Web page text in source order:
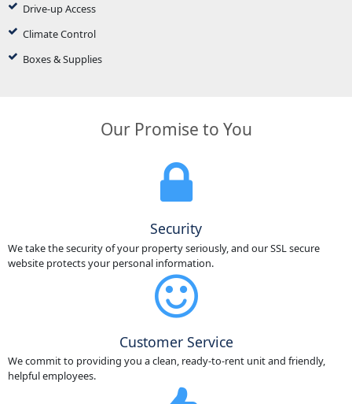
Drive-up Access
Climate Control
Boxes & Supplies
Our Promise to You
Security
We take the security of your property seriously, and our SSL secure
website protects your personal information.
Customer Service
We commit to providing you a clean, ready-to-rent unit and friendly,
helpful employees.